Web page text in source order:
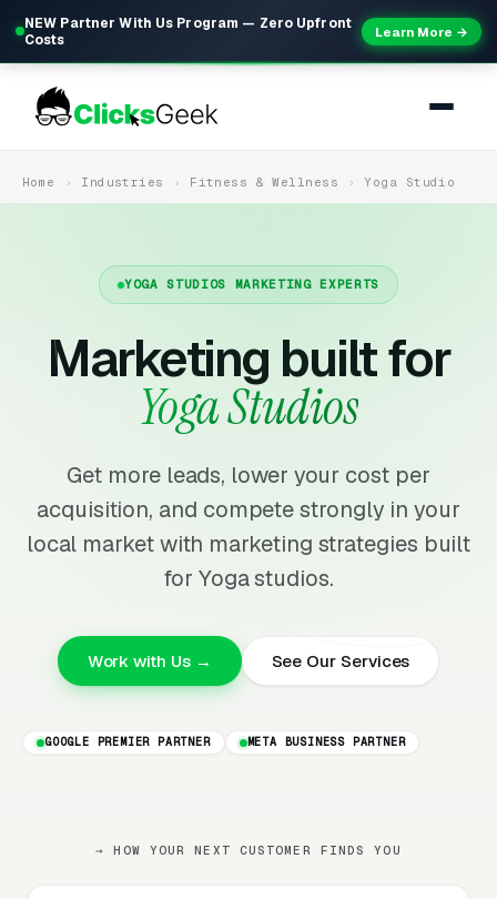
NEW Partner With Us Program — Zero Upfront
Costs
Learn More →
Home Industries Fitness & Wellness Yoga Studio
YOGA STUDIOS MARKETING EXPERTS
Marketing built for
Yoga Studios
Get more leads, lower your cost per
acquisition, and compete strongly in your
local market with marketing strategies built
for Yoga studios.
Work with Us → See Our Services
GOOGLE PREMIER PARTNER META BUSINESS PARTNER
→ HOW YOUR NEXT CUSTOMER FINDS YOU